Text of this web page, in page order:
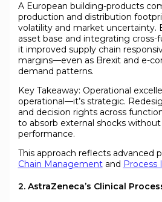
A European building-products
production and distribution
volatility and market uncertainty.
asset base and integrating cross-
it improved supply chain
margins—even as Brexit and e-
demand patterns.
Key Takeaway: Operational
operational—it’s strategic.
and decision rights across
to absorb external shocks
performance.
This approach reflects advanced
Chain Managementand
2. AstraZeneca’s Clinical